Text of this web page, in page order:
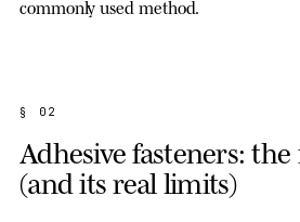
commonly used method.
§ 02
Adhesive fasteners:
(and its real limits)